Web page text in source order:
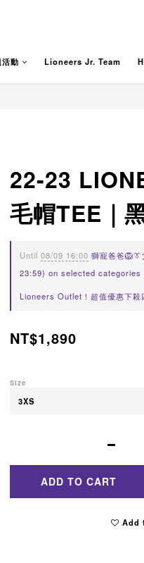
動 Lioneers Jr. Team
22-23
毛帽TEE｜
Until 08/09 16:00 獅寵爸爸
23:59) on selected categories
Lioneers Outlet！超值優惠下
NT$1,890
Size
ADD TO CART
Add